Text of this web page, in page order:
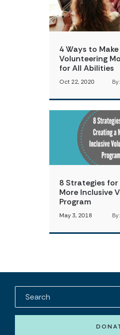
4 Ways to Make
Volunteering
for All Abilities
Oct 22, 2020 By:
8 Strategies
More Inclusive
Program
May 3, 2018 By: